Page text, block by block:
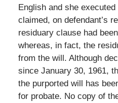
English and she
claimed, on defendant’s
residuary clause had
whereas, in fact, the
from the will. Although
since January 30, 1961,
the purported will has
for probate. No copy of